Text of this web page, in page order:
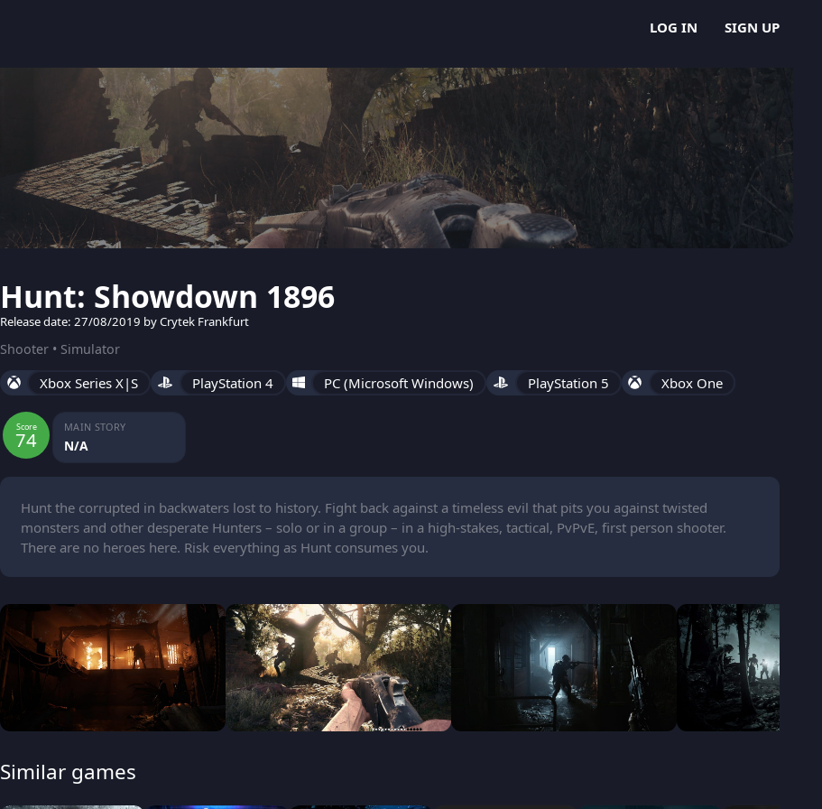
LOG IN SIGN UP
Hunt: Showdown 1896
Release date: 27/08/2019 by Crytek Frankfurt
Shooter • Simulator
Xbox Series X|S PlayStation 4 PC (Microsoft Windows) PlayStation 5 Xbox One
Score
74 MAIN STORY
N/A
Hunt the corrupted in backwaters lost to history. Fight back against a timeless evil that pits you against twisted
monsters and other desperate Hunters – solo or in a group – in a high-stakes, tactical, PvPvE, first person shooter.
There are no heroes here. Risk everything as Hunt consumes you.
Similar games